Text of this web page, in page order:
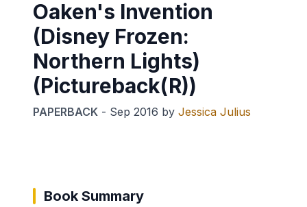
Oaken's Invention
(Disney Frozen:
Northern Lights)
(Pictureback(R))
PAPERBACK - Sep 2016 by Jessica Julius
Book Summary